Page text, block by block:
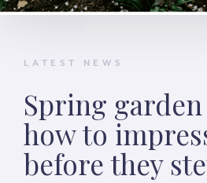
LATEST NEWS
Spring
how to
before they